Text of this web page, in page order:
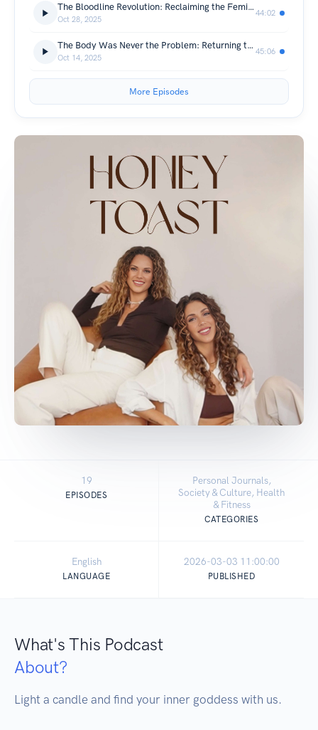
The Bloodline Revolution: Reclaiming the Feminine Body as Sacred, Not Sanitary with Marieke Bodyn
Oct 28, 2025
44:02
The Body Was Never the Problem: Returning to Feminine Rhythm and Self-Trust
Oct 14, 2025
45:06
More Episodes
19
EPISODES
Personal Journals,
Society & Culture, Health
& Fitness
CATEGORIES
English
LANGUAGE
2026-03-03 11:00:00
PUBLISHED
What's This Podcast
About?
Light a candle and find your inner goddess with us.